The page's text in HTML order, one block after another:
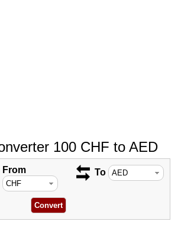
100 CHF to AED
From To